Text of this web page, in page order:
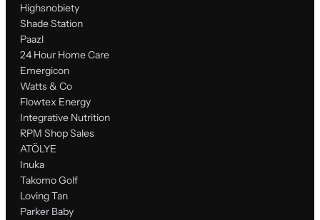
Highsnobiety
Shade Station
Paazl
24 Hour Home Care
Emergicon
Watts & Co
Flowtex Energy
Integrative Nutrition
RPM Shop Sales
ATÖLYE
Inuka
Takomo Golf
Loving Tan
Parker Baby